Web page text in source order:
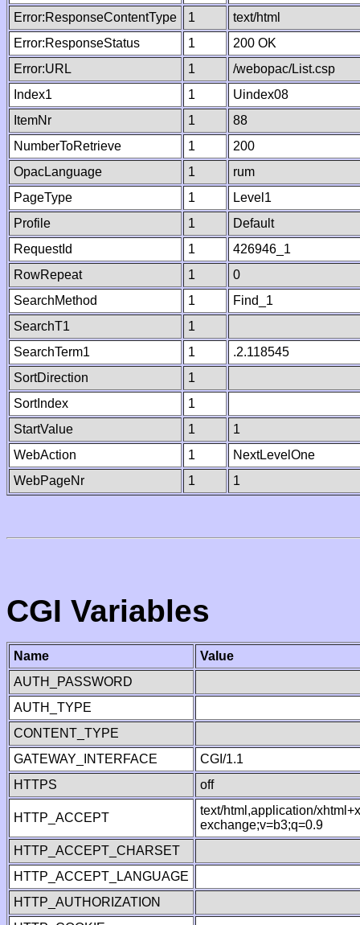
Error:ResponseContentType
1
text/html
Error:ResponseStatus
1
200 OK
Error:URL
1
/webopac/List.csp
Index1
1
Uindex08
ItemNr
1
88
NumberToRetrieve
1
200
OpacLanguage
1
rum
PageType
1
Level1
Profile
1
Default
RequestId
1
426946_1
RowRepeat
1
0
SearchMethod
1
Find_1
SearchT1
1
SearchTerm1
1
.2.118545
SortDirection
1
SortIndex
1
StartValue
1
1
WebAction
1
NextLevelOne
WebPageNr
1 1
CGI Variables
Name
Value
AUTH_PASSWORD
AUTH_TYPE
CONTENT_TYPE
GATEWAY_INTERFACE
CGI/1.1
HTTPS
off
HTTP_ACCEPT
text/html,application/
exchange;v=b3;q=0.9
HTTP_ACCEPT_CHARSET
HTTP_ACCEPT_LANGUAGE
HTTP_AUTHORIZATION